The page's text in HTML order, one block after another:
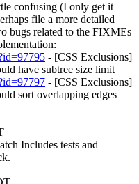
confusing (I only get it
file a more detailed
bugs related to the FIXMEs
- [CSS Exclusions]
have subtree size limit
- [CSS Exclusions]
sort overlapping edges
Includes tests and